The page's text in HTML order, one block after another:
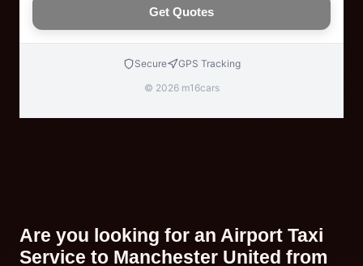
Get Quotes
Secure
GPS Tracking
© 2026 m16cars
Are you looking for an Airport Taxi
Service to Manchester United from